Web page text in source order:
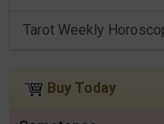
Tarot Weekly
Buy Today